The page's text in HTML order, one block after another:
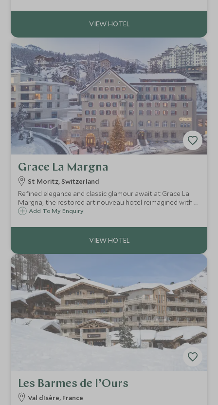
both families and couples.
Grace La Margna
St Moritz, Switzerland
Refined elegance and classic glamour await at Grace La
Margna, the restored art nouveau hotel reimagined with a
cutting-edge contemporary annex, offering year-round
wellness facilities in St Moritz.
Add To My Enquiry
Les Barmes de l’Ours
Val d`Isère, France